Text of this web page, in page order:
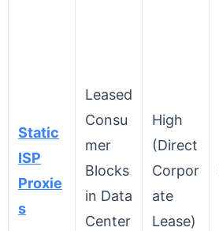
Static
ISP
Proxie
s
Leased
Consu
mer
Blocks
in Data
Center
High
(Direct
Corpor
ate
Lease)